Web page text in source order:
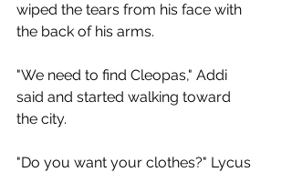
wiped the tears from his face with
the back of his arms.
"We need to find Cleopas," Addi
said and started walking toward
the city.
"Do you want your clothes?" Lycus